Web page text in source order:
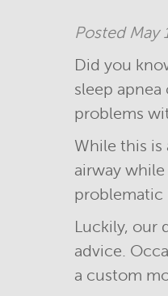
Posted May
Did you
sleep
problems
While this is
airway
problematic
Luckily, our
advice.
a custom